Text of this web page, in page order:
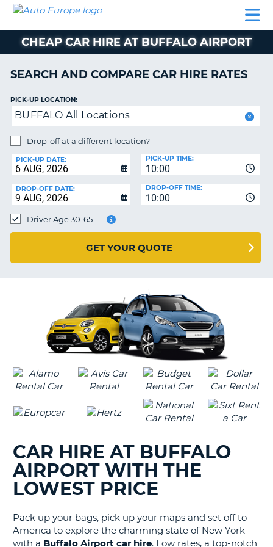
CAR
CAMPERVAN
PARTNERS
AUTO
EUROPE
CAR
CAMPERVAN
HIRE
PARTNERS
HELP
MY
MY
IRELAND
CHEAP CAR HIRE AT BUFFALO AIRPORT
SEARCH AND COMPARE CAR HIRE RATES
PICK-UP LOCATION:
BUFFALO All Locations
Drop-off at a different location?
PICK-UP DATE:
10:00
PICK-UP TIME:
DROP-OFF DATE:
10:00
DROP-OFF TIME:
Driver Age 30-65
GET YOUR QUOTE
CAR HIRE AT BUFFALO
AIRPORT WITH THE
LOWEST PRICE
Pack up your bags, pick up your maps and set off to
America to explore the charming state of New York
with a Buffalo Airport car hire. Low rates, a top-notch